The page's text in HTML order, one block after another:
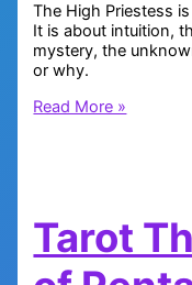
The High Priestess
It is about intuition,
mystery, the
or why.
Tarot
Read More »
Tarot